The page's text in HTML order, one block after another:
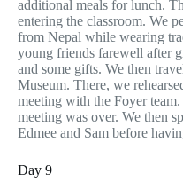
additional meals for lunch.
entering the classroom. We
from Nepal while wearing
young friends farewell after
and some gifts. We then
Museum. There, we
meeting with the Foyer
meeting was over. We then
Edmee and Sam before
Day 9